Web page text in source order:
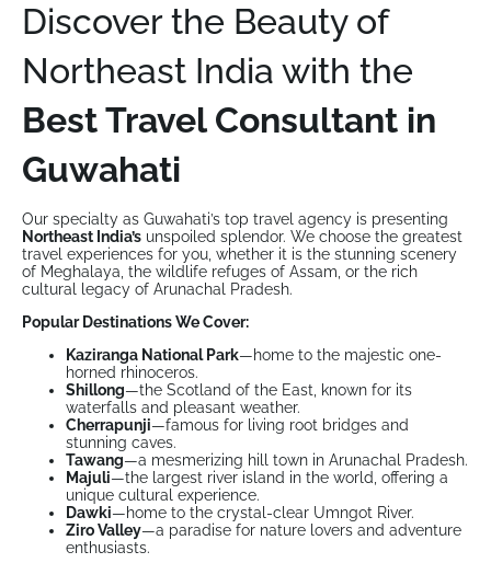
Discover the Beauty of
Northeast India with the
Best Travel Consultant in
Guwahati
Our specialty as Guwahati’s top travel agency is presenting
Northeast India’s unspoiled splendor. We choose the greatest
travel experiences for you, whether it is the stunning scenery
of Meghalaya, the wildlife refuges of Assam, or the rich
cultural legacy of Arunachal Pradesh.
Popular Destinations We Cover:
Kaziranga National Park—home to the majestic one-
horned rhinoceros.
Shillong—the Scotland of the East, known for its
waterfalls and pleasant weather.
Cherrapunji—famous for living root bridges and
stunning caves.
Tawang—a mesmerizing hill town in Arunachal Pradesh.
Majuli—the largest river island in the world, offering a
unique cultural experience.
Dawki—home to the crystal-clear Umngot River.
Ziro Valley—a paradise for nature lovers and adventure
enthusiasts.